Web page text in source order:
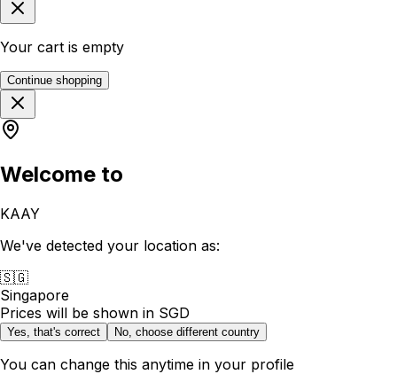
Your cart is empty
Continue shopping
Welcome to
KAAY
We've detected your location as:
🇸🇬
Singapore
Prices will be shown in SGD
Yes, that's correct No, choose different country
You can change this anytime in your profile